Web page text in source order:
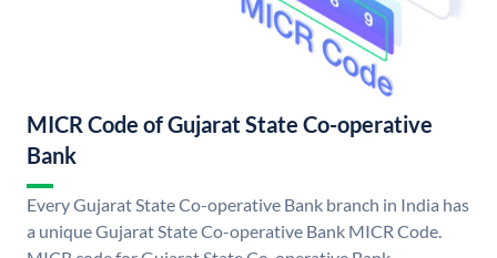
MICR Code of Gujarat State Co-operative
Bank
Every Gujarat State Co-operative Bank branch in India has
a unique Gujarat State Co-operative Bank MICR Code.